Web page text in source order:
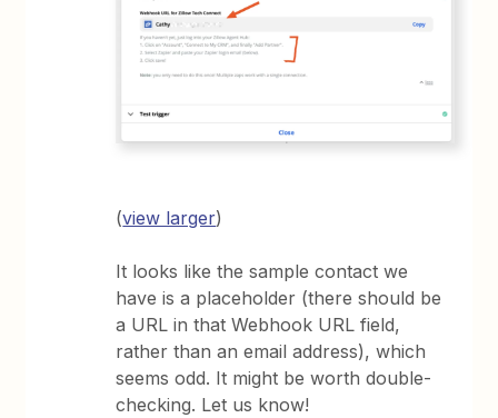
(view larger)
It looks like the sample contact we
have is a placeholder (there should be
a URL in that Webhook URL field,
rather than an email address), which
seems odd. It might be worth double-
checking. Let us know!